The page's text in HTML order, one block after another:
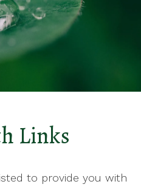
Links
to provide you with